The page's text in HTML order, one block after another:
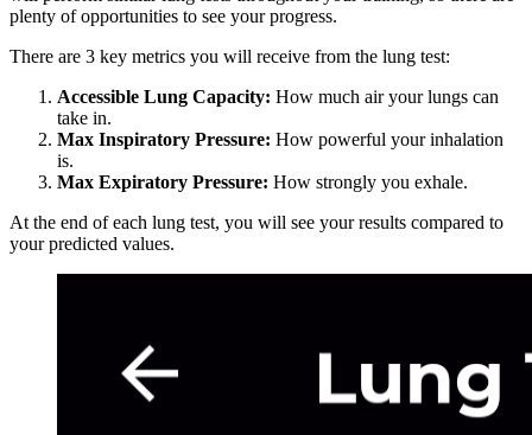
plenty of opportunities to see your progress.
There are 3 key metrics you will receive from the lung test:
Accessible Lung Capacity: How much air your lungs can
take in.
Max Inspiratory Pressure: How powerful your inhalation
is.
Max Expiratory Pressure: How strongly you exhale.
At the end of each lung test, you will see your results compared to
your predicted values.